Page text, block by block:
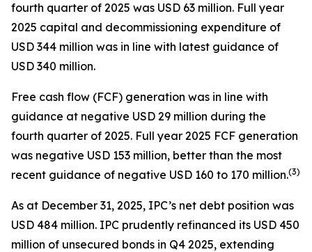
fourth quarter of 2025 was USD 63 million. Full year
2025 capital and decommissioning expenditure of
USD 344 million was in line with latest guidance of
USD 340 million.
Free cash flow (FCF) generation was in line with
guidance at negative USD 29 million during the
fourth quarter of 2025. Full year 2025 FCF generation
was negative USD 153 million, better than the most
recent guidance of negative USD 160 to 170 million.(3)
As at December 31, 2025, IPC’s net debt position was
USD 484 million. IPC prudently refinanced its USD 450
million of unsecured bonds in Q4 2025, extending